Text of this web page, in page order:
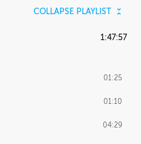
COLLAPSE PLAYLIST
1:47:57
01:25
01:10
04:29